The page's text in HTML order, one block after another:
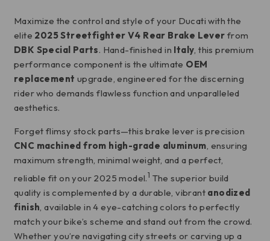
Maximize the control and style of your Ducati with the
elite 2025 Streetfighter V4 Rear Brake Lever from
DBK Special Parts. Hand-finished in Italy , this premium
performance component is the ultimate OEM
replacement upgrade, engineered for the discerning
rider who demands flawless function and unparalleled
aesthetics.
Forget flimsy stock parts—this brake lever is precision
CNC machined from high-grade aluminum , ensuring
maximum strength, minimal weight, and a perfect,
reliable fit on your 2025 model.1 The superior build
quality is complemented by a durable, vibrant anodized
finish , available in 4 eye-catching colors to perfectly
match your bike’s scheme and stand out from the crowd.
Whether you’re navigating city streets or carving up a